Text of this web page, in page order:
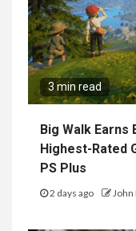
3 min read
Big Walk Earns
Highest-Rated
PS Plus
2 days ago John